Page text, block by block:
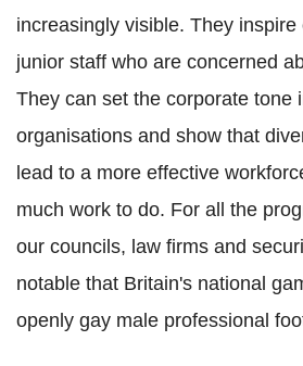
increasingly visible. They
junior staff who are concerned
They can set the corporate tone
organisations and show that
lead to a more effective
much work to do. For all the
our councils, law firms and
notable that Britain's national
openly gay male professional